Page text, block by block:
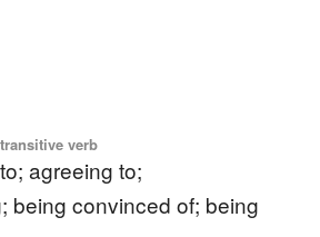
verb
agreeing to;
being convinced of; being